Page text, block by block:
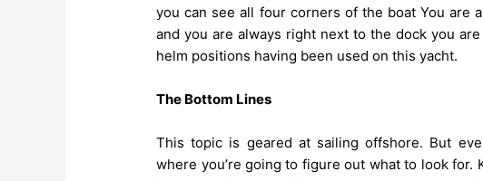
you can see all four corners of the boat You are
and you are always right next to the dock you
helm positions having been used on this yacht.
The Bottom Lines
This topic is geared at sailing offshore. But
where you’re going to figure out what to look for.